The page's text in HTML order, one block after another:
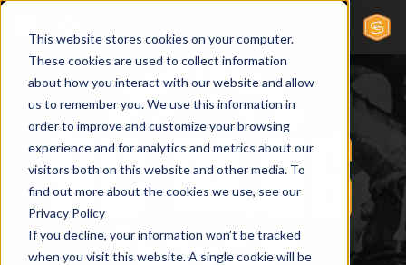
This website stores cookies on your computer.
These cookies are used to collect information
about how you interact with our website and allow
us to remember you. We use this information in
order to improve and customize your browsing
experience and for analytics and metrics about our
visitors both on this website and other media. To
find out more about the cookies we use, see our
Privacy Policy
If you decline, your information won’t be tracked
when you visit this website. A single cookie will be